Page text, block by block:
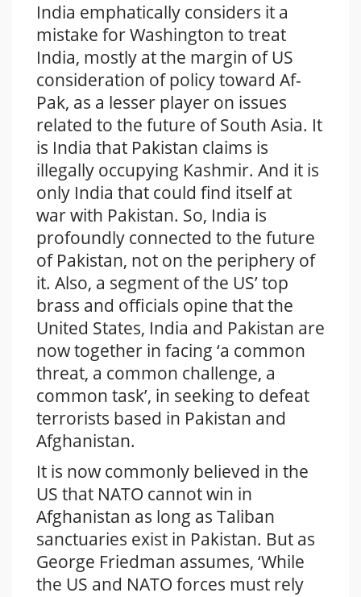
India emphatically considers it a
mistake for Washington to treat
India, mostly at the margin of US
consideration of policy toward Af-
Pak, as a lesser player on issues
related to the future of South Asia. It
is India that Pakistan claims is
illegally occupying Kashmir. And it is
only India that could find itself at
war with Pakistan. So, India is
profoundly connected to the future
of Pakistan, not on the periphery of
it. Also, a segment of the US’ top
brass and officials opine that the
United States, India and Pakistan are
now together in facing ‘a common
threat, a common challenge, a
common task’, in seeking to defeat
terrorists based in Pakistan and
Afghanistan.
It is now commonly believed in the
US that NATO cannot win in
Afghanistan as long as Taliban
sanctuaries exist in Pakistan. But as
George Friedman assumes, ‘While
the US and NATO forces must rely